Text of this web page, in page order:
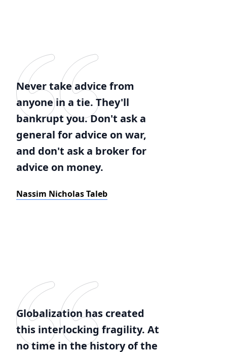
Never take advice from
anyone in a tie. They'll
bankrupt you. Don't ask a
general for advice on war,
and don't ask a broker for
advice on money.
Nassim Nicholas Taleb
Globalization has created
this interlocking fragility. At
no time in the history of the